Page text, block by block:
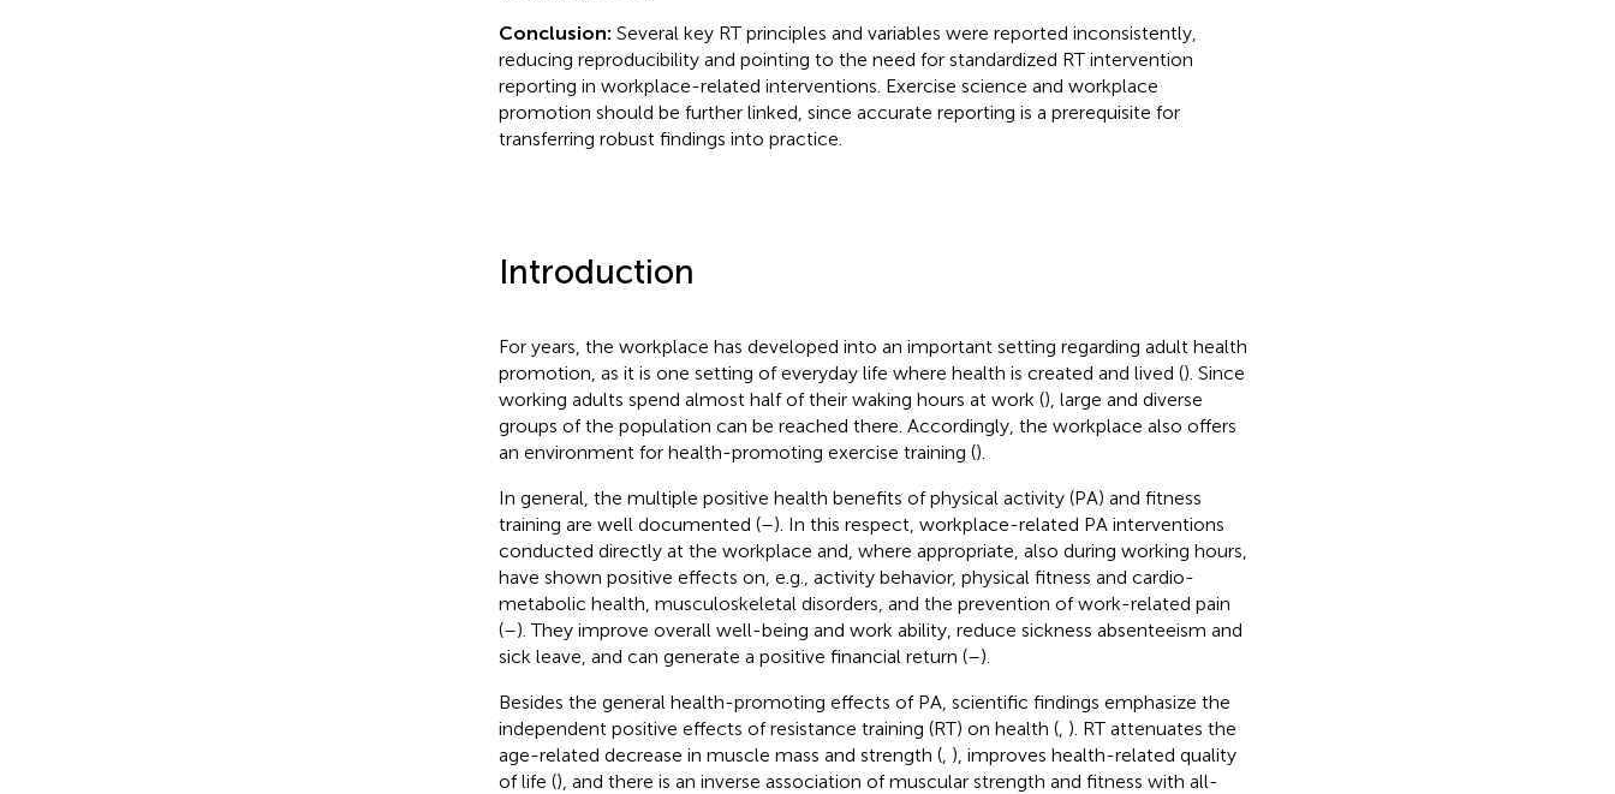
Conclusion: Several key RT principles and variables were reported inconsistently,
reducing reproducibility and pointing to the need for standardized RT intervention
reporting in workplace-related interventions. Exercise science and workplace
promotion should be further linked, since accurate reporting is a prerequisite for
transferring robust findings into practice.
Introduction
For years, the workplace has developed into an important setting regarding adult health
promotion, as it is one setting of everyday life where health is created and lived (). Since
working adults spend almost half of their waking hours at work (), large and diverse
groups of the population can be reached there. Accordingly, the workplace also offers
an environment for health-promoting exercise training ().
In general, the multiple positive health benefits of physical activity (PA) and fitness
training are well documented (–). In this respect, workplace-related PA interventions
conducted directly at the workplace and, where appropriate, also during working hours,
have shown positive effects on, e.g., activity behavior, physical fitness and cardio-
metabolic health, musculoskeletal disorders, and the prevention of work-related pain
(–). They improve overall well-being and work ability, reduce sickness absenteeism and
sick leave, and can generate a positive financial return (–).
Besides the general health-promoting effects of PA, scientific findings emphasize the
independent positive effects of resistance training (RT) on health (, ). RT attenuates the
age-related decrease in muscle mass and strength (, ), improves health-related quality
of life (), and there is an inverse association of muscular strength and fitness with all-